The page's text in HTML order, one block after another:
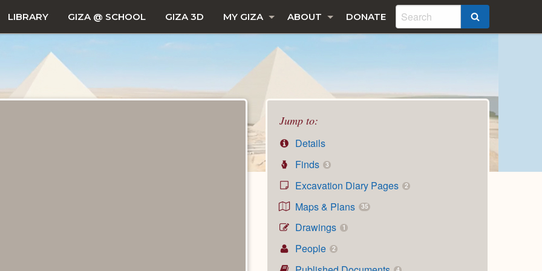
LIBRARY GIZA @ SCHOOL GIZA 3D MY GIZA ABOUT DONATE
Jump to:
Details
Finds
3
Excavation Diary Pages 2
Maps & Plans 35
Drawings 1
People 2